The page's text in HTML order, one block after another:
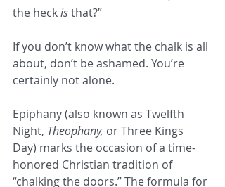
the heck is that?”
If you don’t know what the chalk is all
about, don’t be ashamed. You’re
certainly not alone.
Epiphany (also known as Twelfth
Night, Theophany, or Three Kings
Day) marks the occasion of a time-
honored Christian tradition of
“chalking the doors.” The formula for